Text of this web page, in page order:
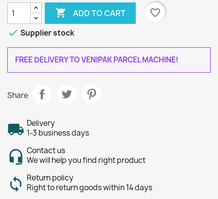
 ADD TO CART
favorite_border
 Supplier stock
FREE DELIVERY TO VENIPAK PARCEL MACHINE!
Share
Delivery
1-3 business days
Contact us
We will help you find right product
Return policy
Right to return goods within 14 days